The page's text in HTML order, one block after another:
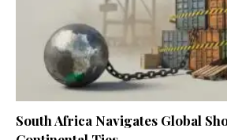
South Africa Navigates Global